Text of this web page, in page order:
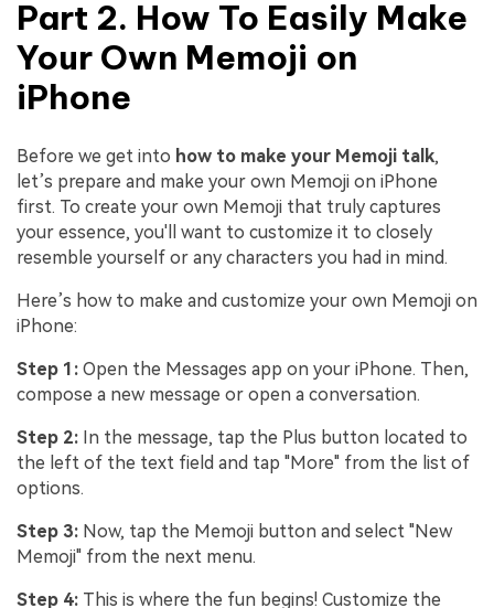
Part 2. How To Easily Make
Your Own Memoji on
iPhone
Before we get into how to make your Memoji talk,
let’s prepare and make your own Memoji on iPhone
first. To create your own Memoji that truly captures
your essence, you'll want to customize it to closely
resemble yourself or any characters you had in mind.
Here’s how to make and customize your own Memoji on
iPhone:
Step 1: Open the Messages app on your iPhone. Then,
compose a new message or open a conversation.
Step 2: In the message, tap the Plus button located to
the left of the text field and tap "More" from the list of
options.
Step 3: Now, tap the Memoji button and select "New
Memoji" from the next menu.
Step 4: This is where the fun begins! Customize the